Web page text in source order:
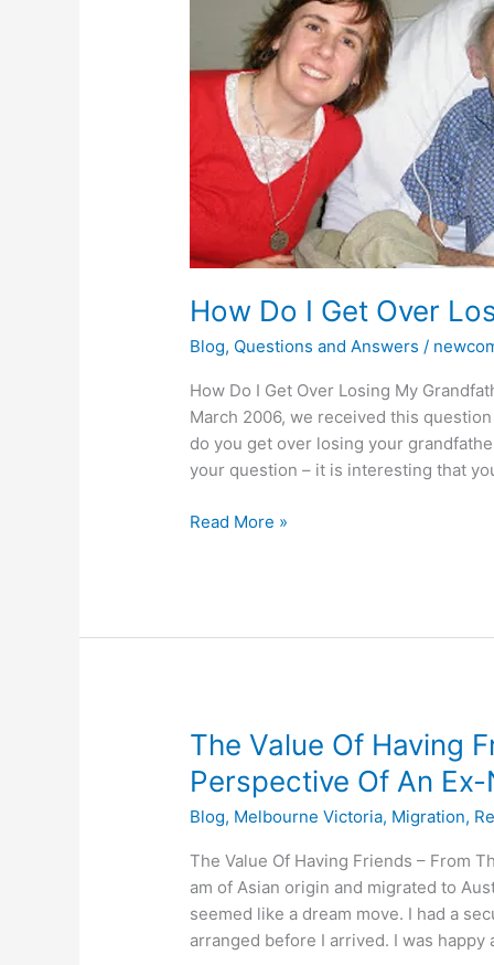
How Do I Get Over
Blog, Questions and Answers /
How Do I Get Over Losing My
March 2006, we received this
do you get over losing your
your question – it is interesting that
Losing
Grandfather?
Read More »
The Value Of Having
Perspective Of An
Blog, Melbourne Victoria, Migration,
The Value Of Having Friends – From
am of Asian origin and migrated to
seemed like a dream move. I had a
arranged before I arrived. I was happy
The
Of
Having
–
From
The
Perspective